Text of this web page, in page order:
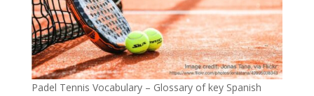
Padel Tennis Vocabulary – Glossary of key Spanish